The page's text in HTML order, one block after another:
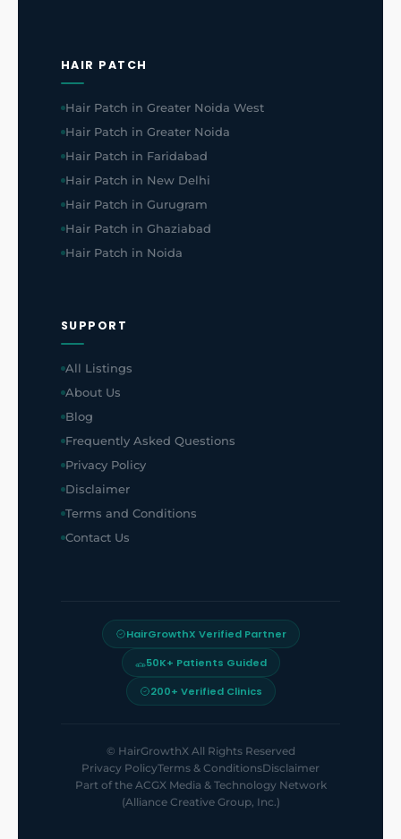
HAIR PATCH
Hair Patch in Greater Noida West
Hair Patch in Greater Noida
Hair Patch in Faridabad
Hair Patch in New Delhi
Hair Patch in Gurugram
Hair Patch in Ghaziabad
Hair Patch in Noida
SUPPORT
All Listings
About Us
Blog
Frequently Asked Questions
Privacy Policy
Disclaimer
Terms and Conditions
Contact Us
HairGrowthX Verified Partner
50K+ Patients Guided
200+ Verified Clinics
© HairGrowthXAll Rights Reserved
Privacy PolicyTerms & ConditionsDisclaimer
Part of the ACGX Media & Technology Network
(Alliance Creative Group, Inc.)